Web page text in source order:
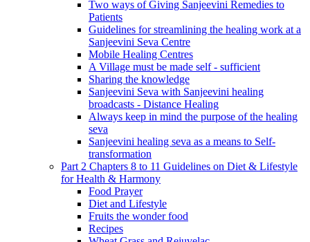
Two ways of Giving Sanjeevini Remedies to
Patients
Guidelines for streamlining the healing work at a
Sanjeevini Seva Centre
Mobile Healing Centres
A Village must be made self - sufficient
Sharing the knowledge
Sanjeevini Seva with Sanjeevini healing
broadcasts - Distance Healing
Always keep in mind the purpose of the healing
seva
Sanjeevini healing seva as a means to Self-
transformation
Part 2 Chapters 8 to 11 Guidelines on Diet & Lifestyle
for Health & Harmony
Food Prayer
Diet and Lifestyle
Fruits the wonder food
Recipes